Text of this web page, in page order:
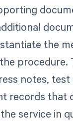
the
procedure.
notes,
records that
service in